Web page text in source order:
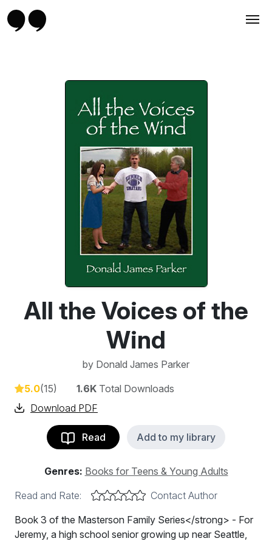
All the Voices of the
Wind
by Donald James Parker
5.0(15) 1.6K Total Downloads
Download PDF
Read Add to my library
Genres: Books for Teens & Young Adults
Read and Rate:
Contact Author
Book 3 of the Masterson Family Series</strong> - For
Jeremy, a high school senior growing up near Seattle,